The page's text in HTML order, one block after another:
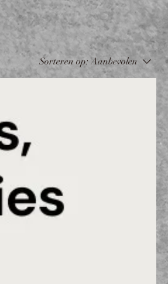
Sorteren op: Aanbevolen